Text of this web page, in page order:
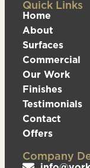
Quick Links
Home
About
Surfaces
Commercial
Our Work
Finishes
Testimonials
Contact
Offers
Company